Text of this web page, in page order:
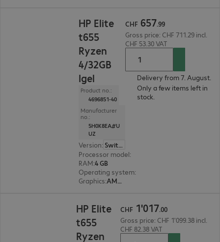
HP Elite
t655
Ryzen
4/32GB
Igel
Product no.:
4696851-40
Manufacturer
no.:
5H0K8EA#U
UZ
Version:
Switzerland
Processor model:
RAM:4 GB
Operating system:
Graphics: AMD Radeon Graphics
CHF 657.99
Gross price: CHF 711.29 incl.
CHF 53.30 VAT
Delivery from 7. August.
Only a few items left in
stock.
HP Elite
t655
Ryzen
CHF 1'017.00
Gross price: CHF 1'099.38 incl.
CHF 82.38 VAT